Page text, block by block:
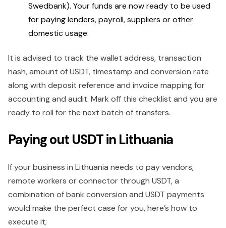
Swedbank). Your funds are now ready to be used
for paying lenders, payroll, suppliers or other
domestic usage.
It is advised to track the wallet address, transaction
hash, amount of USDT, timestamp and conversion rate
along with deposit reference and invoice mapping for
accounting and audit. Mark off this checklist and you are
ready to roll for the next batch of transfers.
Paying out USDT in Lithuania
If your business in Lithuania needs to pay vendors,
remote workers or connector through USDT, a
combination of bank conversion and USDT payments
would make the perfect case for you, here’s how to
execute it;